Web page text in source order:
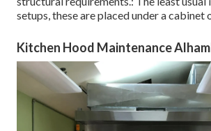
setups, these are placed under a cabinet
Kitchen Hood Maintenance